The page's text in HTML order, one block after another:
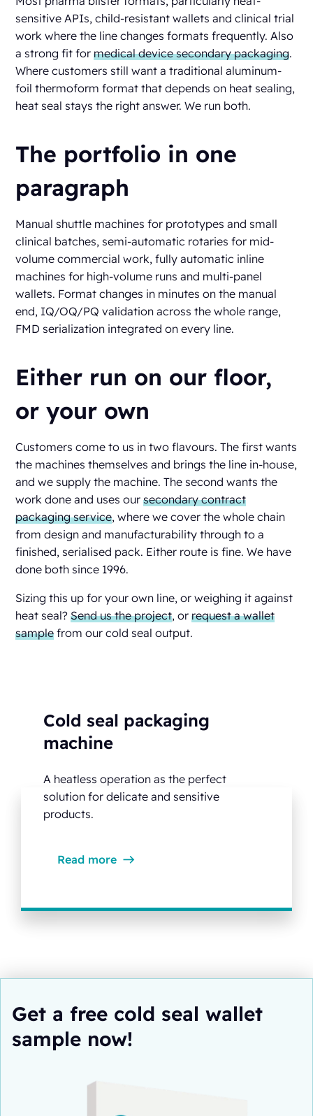
sensitive APIs, child-resistant wallets and clinical trial
work where the line changes formats frequently. Also
a strong fit formedical device secondary packaging.
Where customers still want a traditional aluminum-
foil thermoform format that depends on heat sealing,
heat seal stays the right answer. We run both.
The portfolio in one
paragraph
Manual shuttle machines for prototypes and small
clinical batches, semi-automatic rotaries for mid-
volume commercial work, fully automatic inline
machines for high-volume runs and multi-panel
wallets. Format changes in minutes on the manual
end, IQ/OQ/PQ validation across the whole range,
FMD serialization integrated on every line.
Either run on our floor,
or your own
Customers come to us in two flavours. The first wants
the machines themselves and brings the line in-house,
and we supply the machine. The second wants the
work done and uses oursecondary contract
packaging service, where we cover the whole chain
from design and manufacturability through to a
finished, serialised pack. Either route is fine. We have
done both since 1996.
Sizing this up for your own line, or weighing it against
heat seal?Send us the project, orrequest a wallet
sample from our cold seal output.
Cold seal packaging
machine
A heatless operation as the perfect
solution for delicate and sensitive
products.
Read more
Get a free cold seal wallet
sample now!